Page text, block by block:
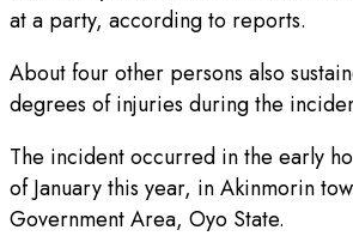
at a party, according to reports.
About four other persons also
degrees of injuries during the
The incident occurred in the early
of January this year, in Akinmorin
Government Area, Oyo State.